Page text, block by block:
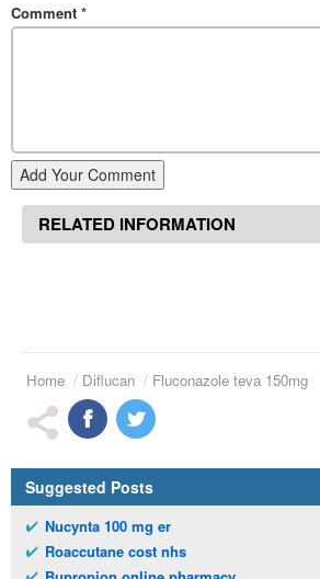
Comment *
Add Your Comment
RELATED INFORMATION
Home Diflucan Fluconazole teva 150mg
Suggested Posts
Nucynta 100 mg er
Roaccutane cost nhs